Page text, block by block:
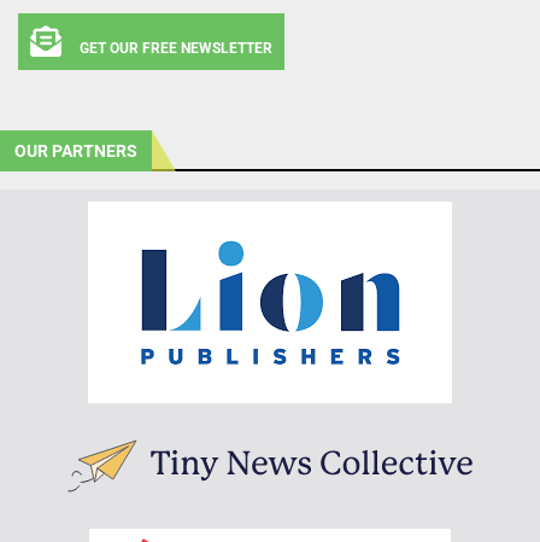
GET OUR FREE NEWSLETTER
OUR PARTNERS